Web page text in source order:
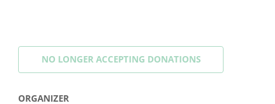
NO LONGER ACCEPTING DONATIONS
ORGANIZER